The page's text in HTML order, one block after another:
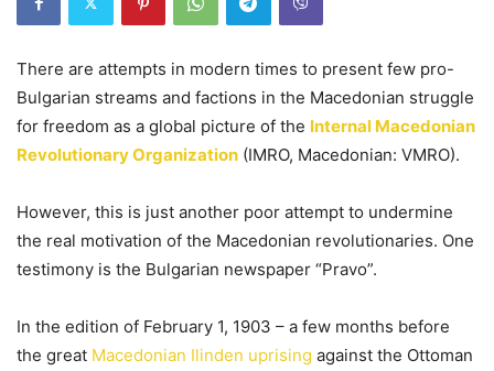
There are attempts in modern times to present few pro-
Bulgarian streams and factions in the Macedonian struggle
for freedom as a global picture of the Internal Macedonian
Revolutionary Organization (IMRO, Macedonian: VMRO).
However, this is just another poor attempt to undermine
the real motivation of the Macedonian revolutionaries. One
testimony is the Bulgarian newspaper “Pravo”.
In the edition of February 1, 1903 – a few months before
the great Macedonian Ilinden uprising against the Ottoman